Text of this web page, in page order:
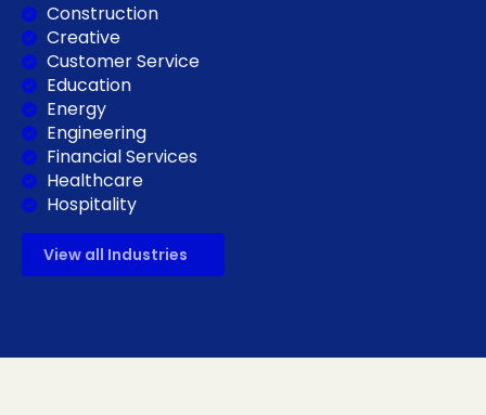
Construction
Creative
Customer Service
Education
Energy
Engineering
Financial Services
Healthcare
Hospitality
View all Industries